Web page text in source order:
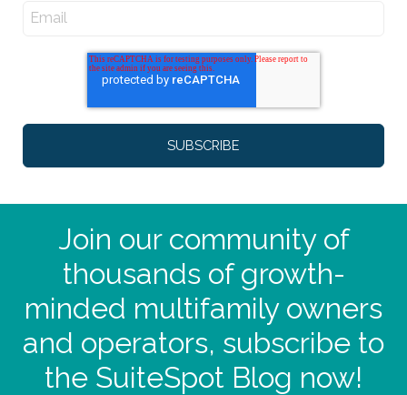
Join our community of
thousands of growth-
minded multifamily owners
and operators, subscribe to
the SuiteSpot Blog now!